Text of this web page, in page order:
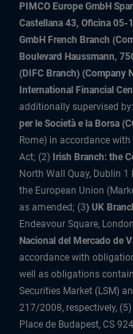
PIMCO Europe GmbH
Castellana 43, Oficina 05-
GmbH French Branch
Boulevard Haussmann,
(DIFC Branch) (Company
International Financial
additionally supervised
per le Società e la Borsa
Rome) in accordance
Act; (2) Irish Branch: the
North Wall Quay, Dublin
the European Union
as amended; (3) UK
Endeavour Square,
Nacional del Mercado de
accordance with
well as obligations
Securities Market (LSM)
217/2008, respectively, (5)
Place de Budapest, CS